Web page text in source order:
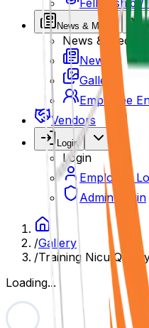
News & Media
News & Media
News
Gallery
Employee
Vendors
Login
Login
Employee
Admin Login
/Gallery
/Training Nicu
Loading...